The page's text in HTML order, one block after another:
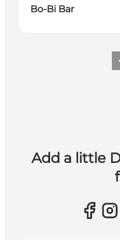
Bo-Bi Bar
Add a little